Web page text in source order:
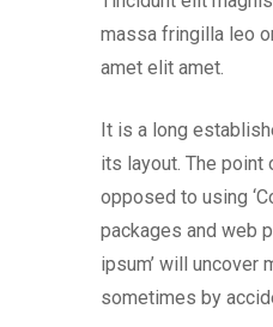
massa fringilla leo
amet elit amet.
It is a long
its layout. The
opposed to using
packages and web
ipsum’ will uncover
sometimes by